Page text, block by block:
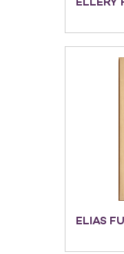
ELIAS